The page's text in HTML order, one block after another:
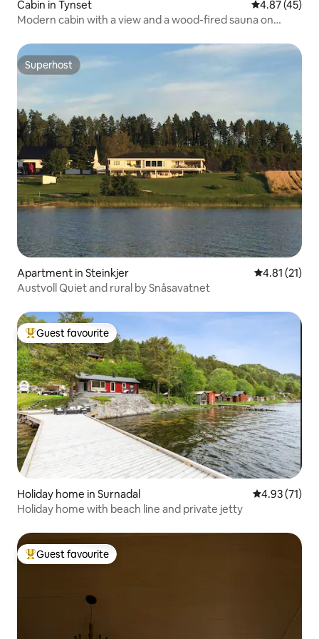
Cabin in Tynset 4.87 out of 5
4.87 (45)
Modern cabin with a view and a wood-fired sauna on
Superhost
Superhost
Apartment in Steinkjer 4.81 out of 5
4.81 (21)
Austvoll Quiet and rural by Snåsavatnet
Top guest favourite
Guest favourite
Holiday home in Surnadal 4.93 out of 5
4.93 (71)
Holiday home with beach line and private jetty
Top guest favourite
Guest favourite